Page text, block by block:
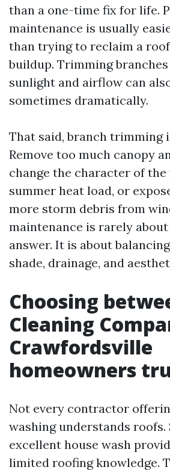
than a one-time fix for life.
maintenance is usually
than trying to reclaim a
buildup. Trimming
sunlight and airflow can
sometimes dramatically.
That said, branch trimming
Remove too much canopy
change the character of the
summer heat load, or
more storm debris from
maintenance is rarely
answer. It is about
shade, drainage, and
Choosing
Cleaning
Crawfordsville
homeowners
Not every contractor
washing understands roofs.
excellent house wash
limited roofing knowledge.